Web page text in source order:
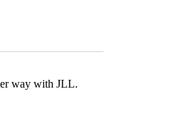
way with JLL.